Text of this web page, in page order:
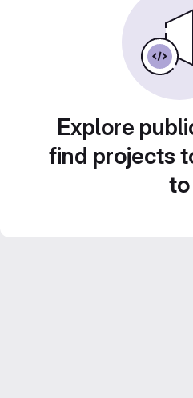
Explore
find projects
to